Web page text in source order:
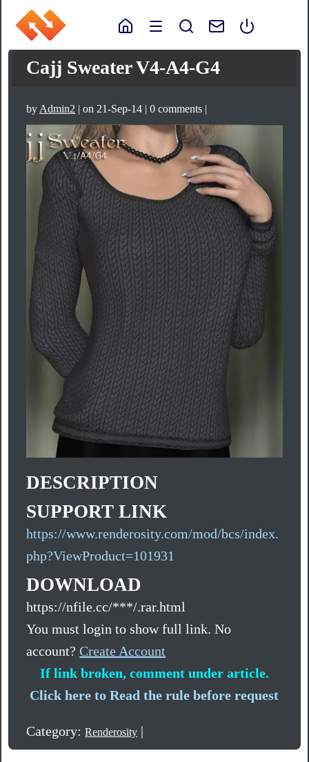
Cajj Sweater V4-A4-G4
by Admin2 | on 21-Sep-14 | 0 comments |
DESCRIPTION
SUPPORT LINK
https://www.renderosity.com/mod/bcs/index.
php?ViewProduct=101931
DOWNLOAD
https://nfile.cc/***/.rar.html
You must login to show full link. No
account?Create Account
If link broken, comment under article.
Click here to Read the rule before request
Category:Renderosity |